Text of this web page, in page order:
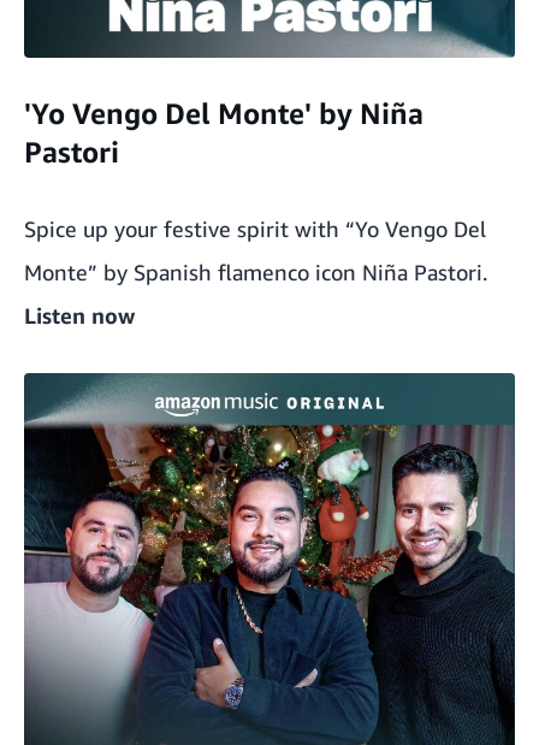
'Yo Vengo Del Monte' by Niña
Pastori
Spice up your festive spirit with “Yo Vengo Del
Monte” by Spanish flamenco icon Niña Pastori.
Listen now